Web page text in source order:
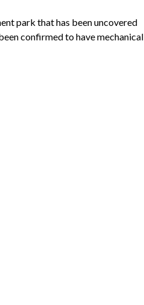
park that has been uncovered
confirmed to have mechanical